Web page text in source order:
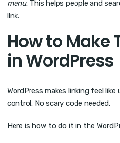
menu. This helps people and
link.
How to Make
in WordPress
WordPress makes linking feel
control. No scary code needed.
Here is how to do it in the